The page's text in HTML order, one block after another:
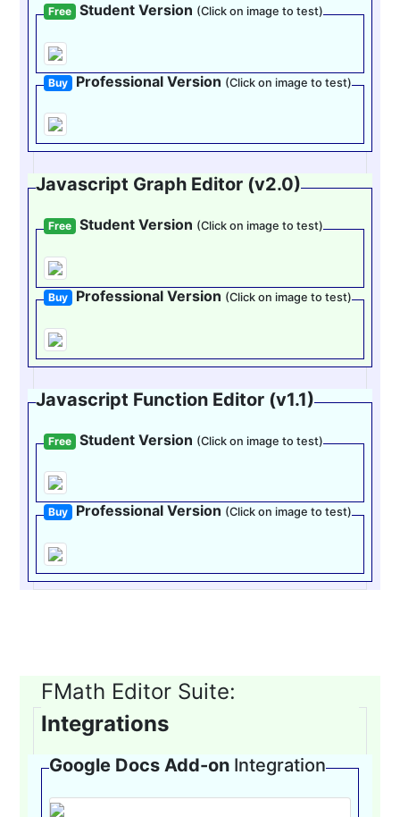
Free Student Version (Click on image to test)
Buy Professional Version (Click on image to test)
Javascript Graph Editor (v2.0)
Free Student Version (Click on image to test)
Buy Professional Version (Click on image to test)
Javascript Function Editor (v1.1)
Free Student Version (Click on image to test)
Buy Professional Version (Click on image to test)
FMath Editor Suite:
Integrations
Google Docs Add-on Integration